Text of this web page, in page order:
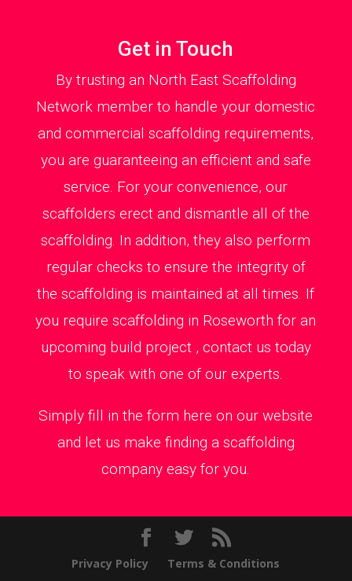
Get in Touch
By trusting an North East Scaffolding
Network member to handle your domestic
and commercial scaffolding requirements,
you are guaranteeing an efficient and safe
service. For your convenience, our
scaffolders erect and dismantle all of the
scaffolding. In addition, they also perform
regular checks to ensure the integrity of
the scaffolding is maintained at all times. If
you require scaffolding in Roseworth for an
upcoming build project , contact us today
to speak with one of our experts.
Simply fill in the form here on our website
and let us make finding a scaffolding
company easy for you.
Privacy Policy Terms & Conditions